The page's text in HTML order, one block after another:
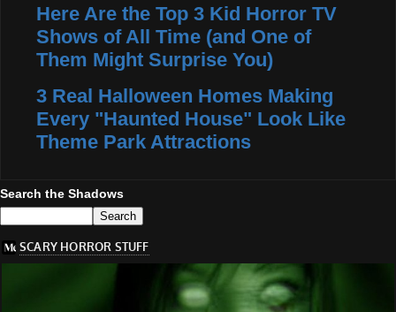
Here Are the Top 3 Kid Horror TV
Shows of All Time (and One of
Them Might Surprise You)
3 Real Halloween Homes Making
Every "Haunted House" Look Like
Theme Park Attractions
Search the Shadows